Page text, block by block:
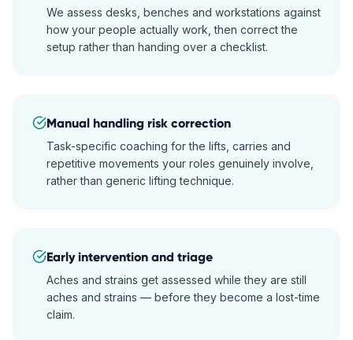
We assess desks, benches and workstations against
how your people actually work, then correct the
setup rather than handing over a checklist.
Manual handling risk correction
Task-specific coaching for the lifts, carries and
repetitive movements your roles genuinely involve,
rather than generic lifting technique.
Early intervention and triage
Aches and strains get assessed while they are still
aches and strains — before they become a lost-time
claim.